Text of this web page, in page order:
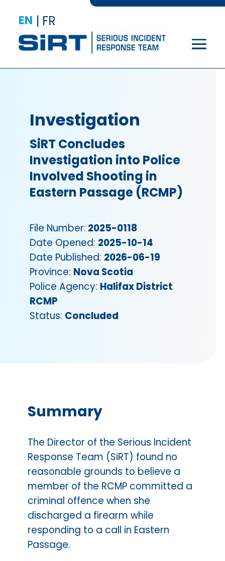
EN | FR
Investigation
SiRT Concludes
Investigation into Police
Involved Shooting in
Eastern Passage (RCMP)
File Number: 2025-0118
Date Opened: 2025-10-14
Date Published: 2026-06-19
Province: Nova Scotia
Police Agency: Halifax District
RCMP
Status: Concluded
Summary
The Director of the Serious Incident
Response Team (SiRT) found no
reasonable grounds to believe a
member of the RCMP committed a
criminal offence when she
discharged a firearm while
responding to a call in Eastern
Passage.